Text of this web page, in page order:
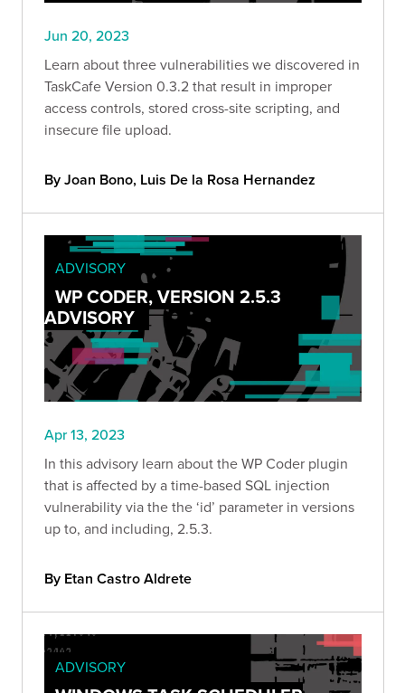
Jun 20, 2023
Learn about three vulnerabilities we discovered in
TaskCafe Version 0.3.2 that result in improper
access controls, stored cross-site scripting, and
insecure file upload.
By Joan Bono, Luis De la Rosa Hernandez
ADVISORY
WP CODER, VERSION 2.5.3
ADVISORY
Apr 13, 2023
In this advisory learn about the WP Coder plugin
that is affected by a time-based SQL injection
vulnerability via the the ‘id’ parameter in versions
up to, and including, 2.5.3.
By Etan Castro Aldrete
ADVISORY